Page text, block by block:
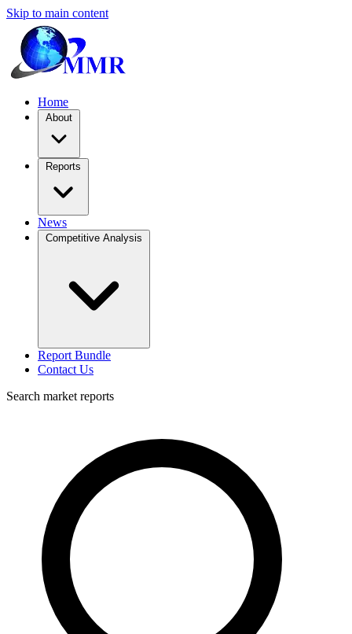
Skip to main content
Home
About
Reports
News
Competitive Analysis
Report Bundle
Contact Us
Search market reports